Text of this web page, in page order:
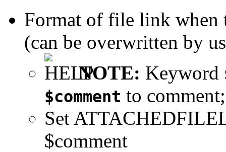
Format of file link when
(can be overwritten by
NOTE: Keyword
$comment to
Set
$comment